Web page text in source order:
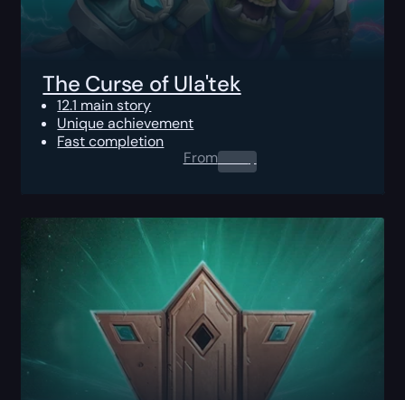
The Curse of Ula'tek
12.1 main story
Unique achievement
Fast completion
From0.00$